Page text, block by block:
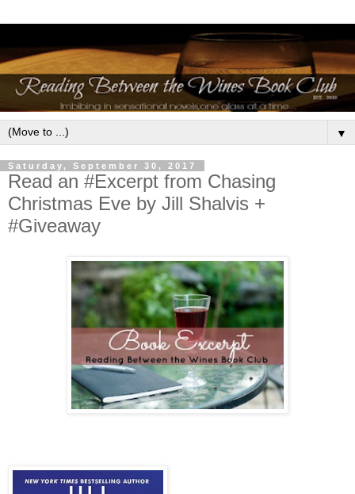
▼
Saturday, September 30, 2017
Read an #Excerpt from Chasing
Christmas Eve by Jill Shalvis +
#Giveaway